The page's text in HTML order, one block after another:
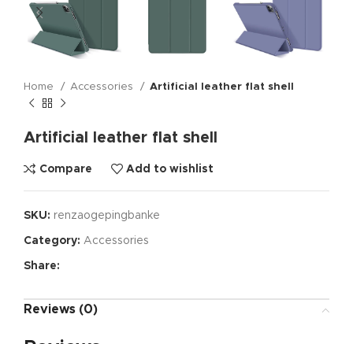
Home Accessories Artificial leather flat shell
Artificial leather flat shell
Compare Add to wishlist
SKU: renzaogepingbanke
Category: Accessories
Share:
Reviews (0)